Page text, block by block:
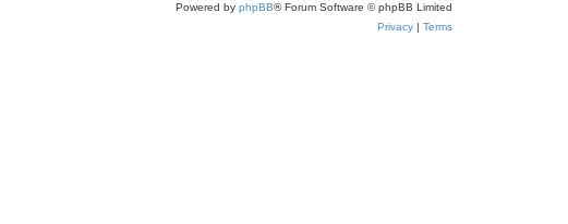
Powered by phpBB® Forum Software © phpBB Limited
Privacy | Terms